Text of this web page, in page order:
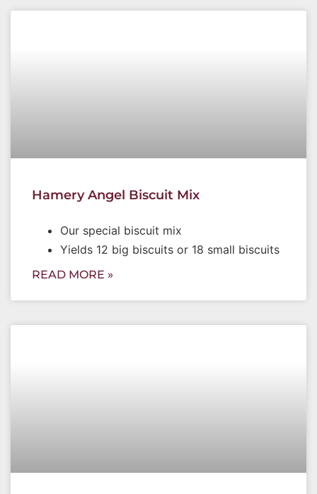
Hamery Angel Biscuit Mix
Our special biscuit mix
Yields 12 big biscuits or 18 small biscuits
READ MORE »